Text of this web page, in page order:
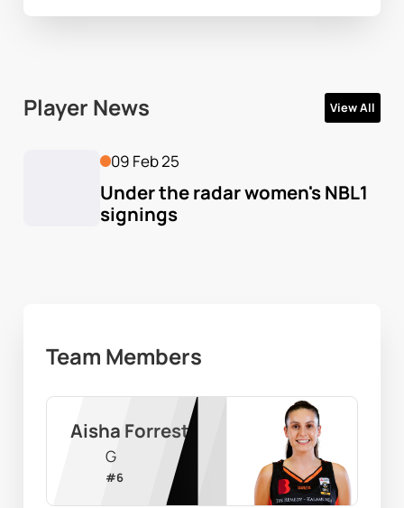
Player News View All
09 Feb 25
Under the radar women's NBL1
signings
Team Members
Aisha Forrest
G
#6